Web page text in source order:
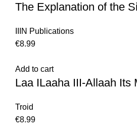
The Explanation of the
IIIN Publications
€8.99
Add to cart
Laa ILaaha III-Allaah Its
Troid
€8.99